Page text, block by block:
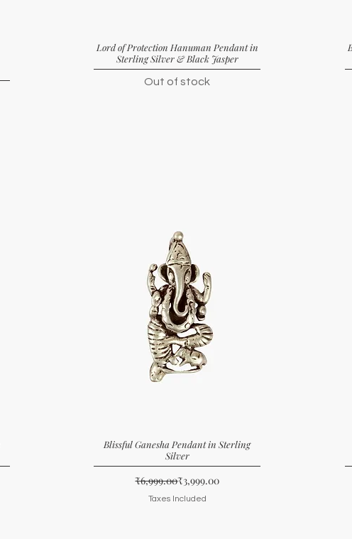
Lord of Protection Hanuman Pendant in
Sterling Silver & Black Jasper
Out of stock
Blissful Ganesha Pendant in Sterling
Silver
Regular Price
₹6,999.00Sale Price
₹3,999.00
Taxes Included